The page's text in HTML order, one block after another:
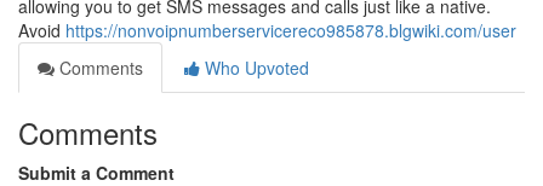
allowing you to get SMS messages and calls just like a native.
Avoid https://nonvoipnumberservicereco985878.blgwiki.com/user
Comments
Who Upvoted
Comments
Submit a Comment